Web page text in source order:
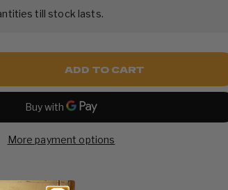
till stock lasts.
ADD TO CART
More payment options